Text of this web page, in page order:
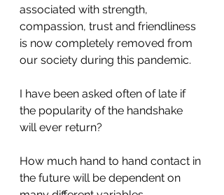
associated with strength,
compassion, trust and friendliness
is now completely removed from
our society during this pandemic.
I have been asked often of late if
the popularity of the handshake
will ever return?
How much hand to hand contact in
the future will be dependent on